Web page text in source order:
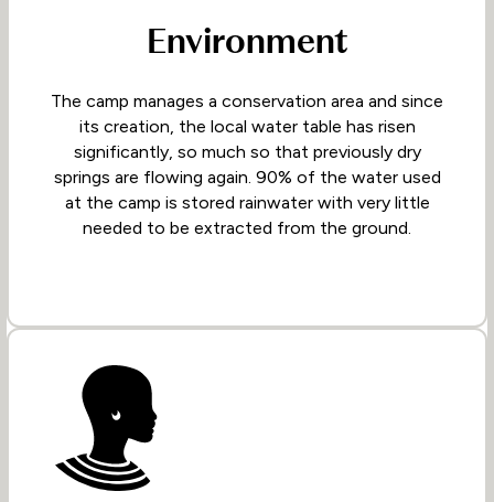
Environment
The camp manages a conservation area and since
its creation, the local water table has risen
significantly, so much so that previously dry
springs are flowing again. 90% of the water used
at the camp is stored rainwater with very little
needed to be extracted from the ground.